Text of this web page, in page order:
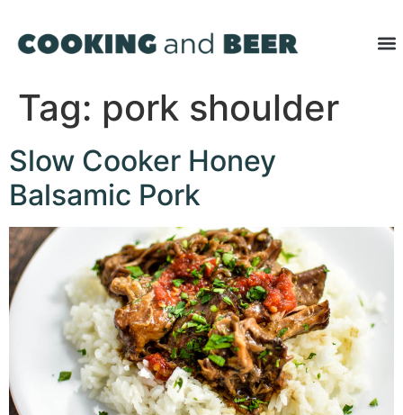
Tag: pork shoulder
Slow Cooker Honey
Balsamic Pork